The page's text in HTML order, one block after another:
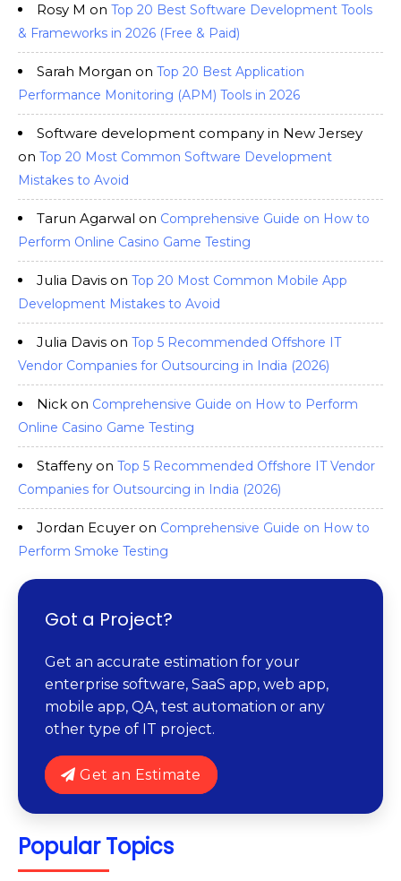
Rosy M on Top 20 Best Software Development Tools
& Frameworks in 2026 (Free & Paid)
Sarah Morgan on Top 20 Best Application
Performance Monitoring (APM) Tools in 2026
Software development company in New Jersey
on Top 20 Most Common Software Development
Mistakes to Avoid
Tarun Agarwal on Comprehensive Guide on How to
Perform Online Casino Game Testing
Julia Davis on Top 20 Most Common Mobile App
Development Mistakes to Avoid
Julia Davis on Top 5 Recommended Offshore IT
Vendor Companies for Outsourcing in India (2026)
Nick on Comprehensive Guide on How to Perform
Online Casino Game Testing
Staffeny on Top 5 Recommended Offshore IT Vendor
Companies for Outsourcing in India (2026)
Jordan Ecuyer on Comprehensive Guide on How to
Perform Smoke Testing
Got a Project?
Get an accurate estimation for your
enterprise software, SaaS app, web app,
mobile app, QA, test automation or any
other type of IT project.
Get an Estimate
Popular Topics